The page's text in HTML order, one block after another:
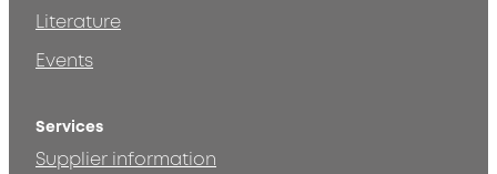
Literature
Events
Services
Supplier information